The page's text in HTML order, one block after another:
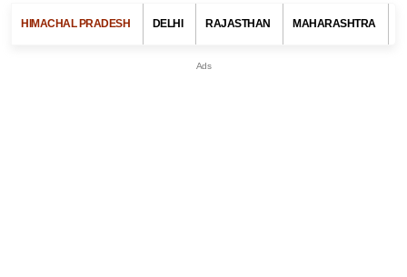
HIMACHAL PRADESH DELHI RAJASTHAN MAHARASHTRA